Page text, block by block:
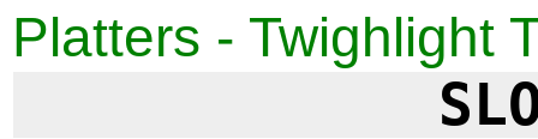
Platters - Twighlight